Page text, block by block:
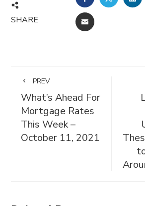
SHARE EMAIL
PREV
What’s Ahead For
Mortgage Rates
This Week –
October 11, 2021